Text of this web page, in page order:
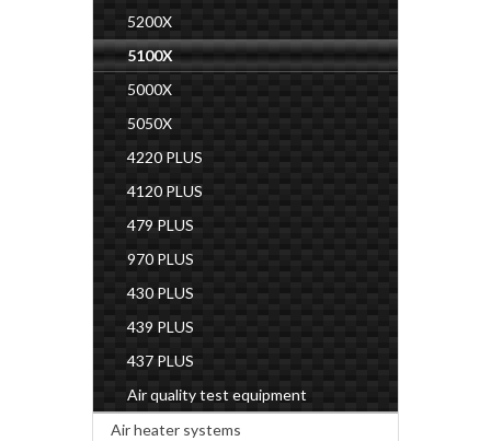
5200X
5100X
5000X
5050X
4220 PLUS
4120 PLUS
479 PLUS
970 PLUS
430 PLUS
439 PLUS
437 PLUS
Air quality test equipment
Air heater systems